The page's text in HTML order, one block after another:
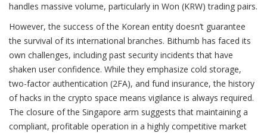
handles massive volume, particularly in Won (KRW) trading pairs.
However, the success of the Korean entity doesn’t guarantee
the survival of its international branches. Bithumb has faced its
own challenges, including past security incidents that have
shaken user confidence. While they emphasize cold storage,
two-factor authentication (2FA), and fund insurance, the history
of hacks in the crypto space means vigilance is always required.
The closure of the Singapore arm suggests that maintaining a
compliant, profitable operation in a highly competitive market